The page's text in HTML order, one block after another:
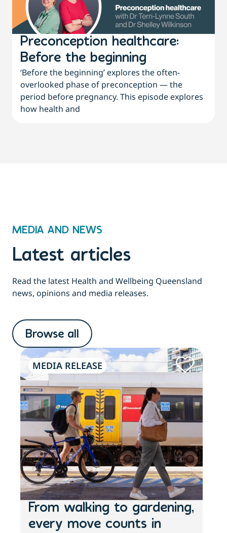
Preconception healthcare:
Before the beginning
‘Before the beginning’ explores the often-
overlooked phase of preconception — the
period before pregnancy. This episode explores
how health and
MEDIA AND NEWS
Latest articles
Read the latest Health and Wellbeing Queensland
news, opinions and media releases.
Browse all
MEDIA RELEASE
From walking to gardening,
every move counts in